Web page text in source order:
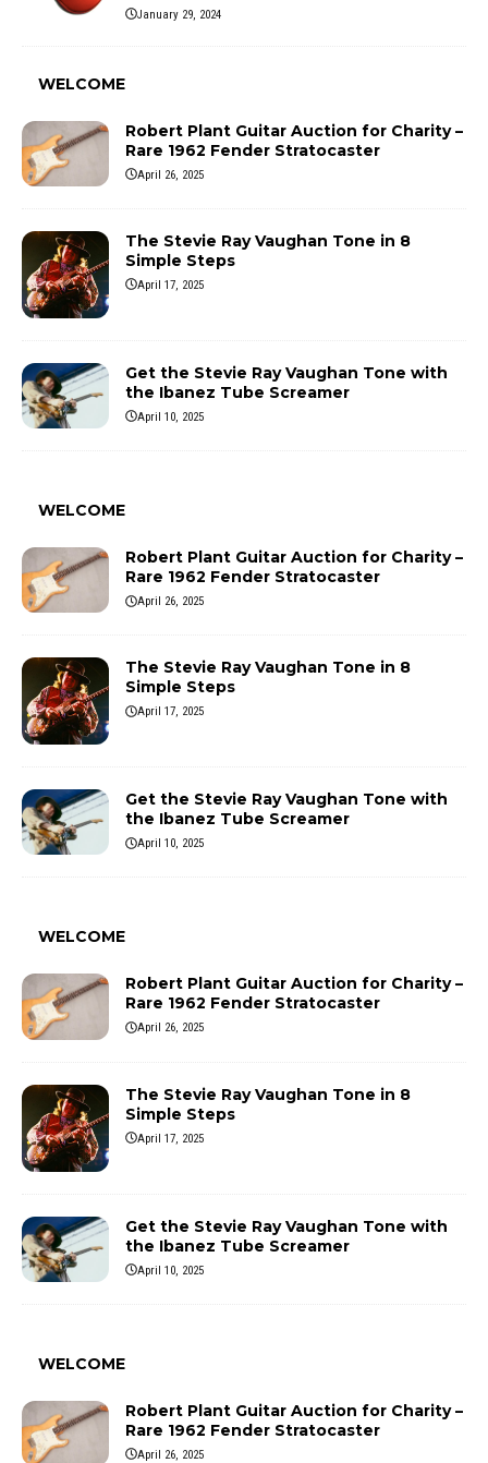
January 29, 2024
WELCOME
Robert Plant Guitar Auction for Charity –
Rare 1962 Fender Stratocaster
April 26, 2025
The Stevie Ray Vaughan Tone in 8
Simple Steps
April 17, 2025
Get the Stevie Ray Vaughan Tone with
the Ibanez Tube Screamer
April 10, 2025
WELCOME
Robert Plant Guitar Auction for Charity –
Rare 1962 Fender Stratocaster
April 26, 2025
The Stevie Ray Vaughan Tone in 8
Simple Steps
April 17, 2025
Get the Stevie Ray Vaughan Tone with
the Ibanez Tube Screamer
April 10, 2025
WELCOME
Robert Plant Guitar Auction for Charity –
Rare 1962 Fender Stratocaster
April 26, 2025
The Stevie Ray Vaughan Tone in 8
Simple Steps
April 17, 2025
Get the Stevie Ray Vaughan Tone with
the Ibanez Tube Screamer
April 10, 2025
WELCOME
Robert Plant Guitar Auction for Charity –
Rare 1962 Fender Stratocaster
April 26, 2025